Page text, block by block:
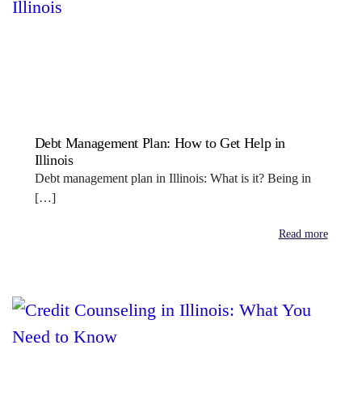
Debt Management Plan: How to Get Help in
Illinois
Debt management plan in Illinois: What is it? Being in
[…]
Read more